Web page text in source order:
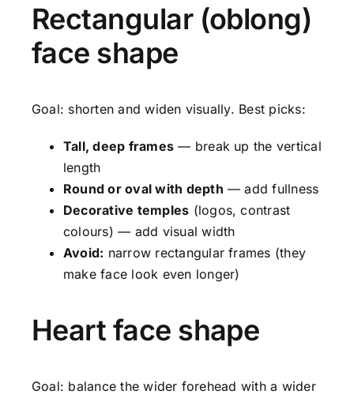
Rectangular (oblong)
face shape
Goal: shorten and widen visually. Best picks:
Tall, deep frames — break up the vertical
length
Round or oval with depth — add fullness
Decorative temples (logos, contrast
colours) — add visual width
Avoid: narrow rectangular frames (they
make face look even longer)
Heart face shape
Goal: balance the wider forehead with a wider